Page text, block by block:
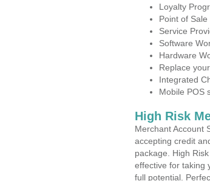
Loyalty
Point of
Service
Software
Hardware
Replace
Integrated
Mobile POS
High Risk
Merchant Account
accepting credit
package. High
effective for taking
full potential.